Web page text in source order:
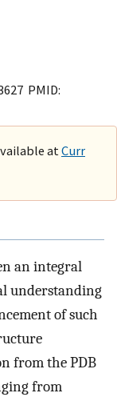
PMID:
at Curr
an integral
understanding
of such
from the PDB
from